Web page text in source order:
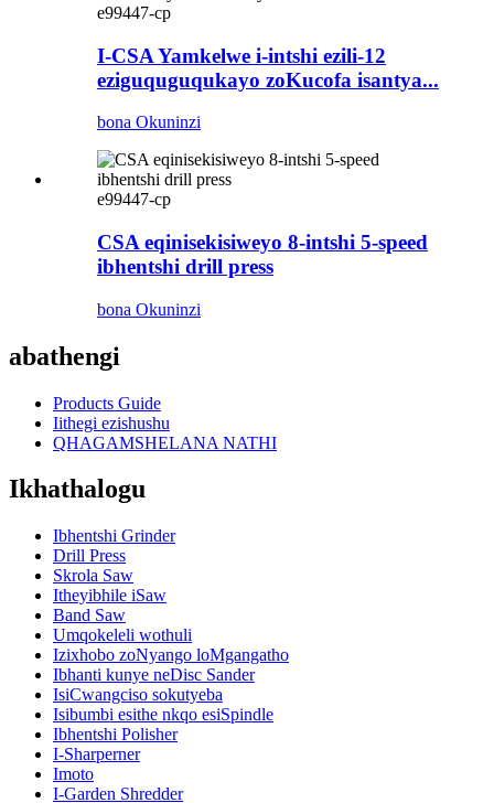
e99447-cp
I-CSA Yamkelwe i-intshi ezili-12
eziguquguqukayo zoKucofa isantya...
bona Okuninzi
e99447-cp
CSA eqinisekisiweyo 8-intshi 5-speed
ibhentshi drill press
bona Okuninzi
abathengi
Products Guide
Iithegi ezishushu
QHAGAMSHELANA NATHI
Ikhathalogu
Ibhentshi Grinder
Drill Press
Skrola Saw
Itheyibhile iSaw
Band Saw
Umqokeleli wothuli
Izixhobo zoNyango loMgangatho
Ibhanti kunye neDisc Sander
IsiCwangciso sokutyeba
Isibumbi esithe nkqo esiSpindle
Ibhentshi Polisher
I-Sharperner
Imoto
I-Garden Shredder